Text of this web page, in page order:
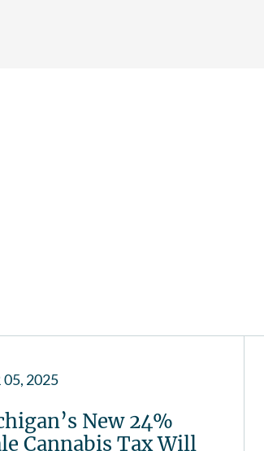
05, 2025
New 24%
Cannabis Tax Will